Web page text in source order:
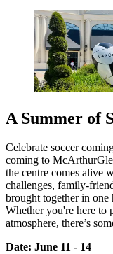
A Summer of
Celebrate soccer
coming to
the centre comes alive
challenges, family-
brought together in one
Whetheryou're here to
atmosphere, there’s
Date: June 11 - 14